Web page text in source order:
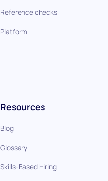
Reference checks
Platform
Resources
Blog
Glossary
Skills-Based Hiring